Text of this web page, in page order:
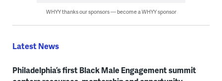
WHYY thanks our sponsors — become a WHYY sponsor
Latest News
Philadelphia’s first Black Male Engagement summit